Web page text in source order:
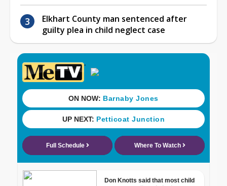
Elkhart County man sentenced after
guilty plea in child neglect case